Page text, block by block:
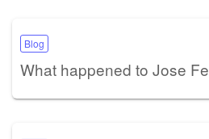
Blog
What happened to Jose